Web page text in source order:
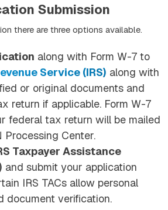
Submission
there are three options available.
along with Form W-7 to
Service (IRS) along with
or original documents and
return if applicable. Form W-7
federal tax return will be mailed
Processing Center.
Taxpayer Assistance
and submit your application
IRS TACs allow personal
document verification.